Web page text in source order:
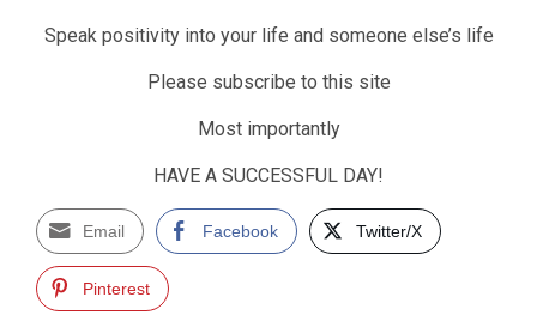
Speak positivity into your life and someone else’s life
Please subscribe to this site
Most importantly
HAVE A SUCCESSFUL DAY!
Email Facebook Twitter/X
Pinterest